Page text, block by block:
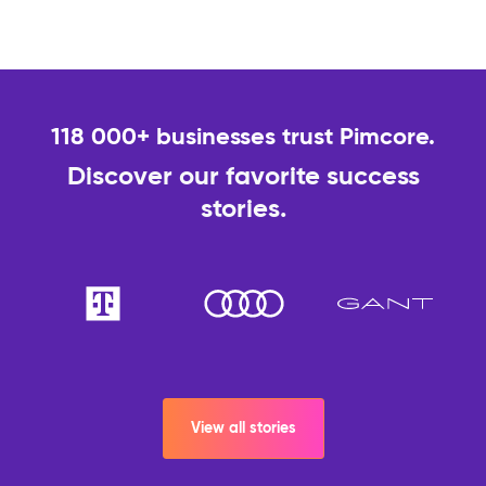
118 000+ businesses trust Pimcore.
Discover our favorite success
stories.
View all stories